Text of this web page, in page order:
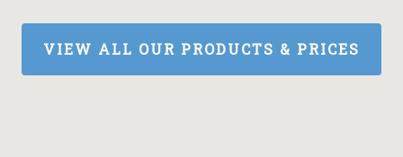
VIEW ALL OUR PRODUCTS & PRICES